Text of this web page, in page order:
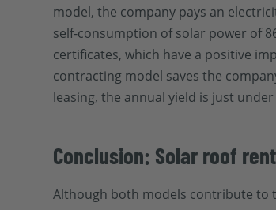
model, the company pays an
self-consumption of solar power of
certificates, which have a positive
contracting model saves the
leasing, the annual yield is just under
Conclusion: Solar roof
Although both models contribute to